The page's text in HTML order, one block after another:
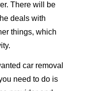
There will be
deals with
things, which
car removal
need to do is